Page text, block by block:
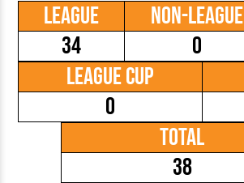
League
34
Non-League
0
League Cup
0
Total
38